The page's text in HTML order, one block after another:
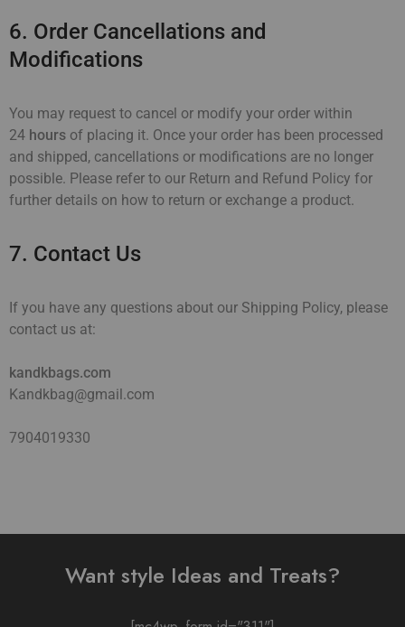
6. Order Cancellations and
Modifications
You may request to cancel or modify your order within
24 hours of placing it. Once your order has been processed
and shipped, cancellations or modifications are no longer
possible. Please refer to our Return and Refund Policy for
further details on how to return or exchange a product.
7. Contact Us
If you have any questions about our Shipping Policy, please
contact us at:
kandkbags.com
Kandkbag@gmail.com
7904019330
Want style Ideas and Treats?